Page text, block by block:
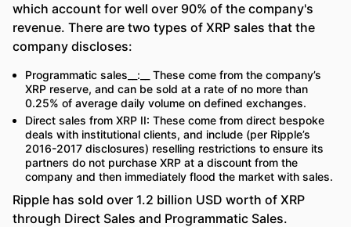
which account for well over 90% of the company's
revenue. There are two types of XRP sales that the
company discloses:
Programmatic sales__:__ These come from the company’s
XRP reserve, and can be sold at a rate of no more than
0.25% of average daily volume on defined exchanges.
Direct sales from XRP II: These come from direct bespoke
deals with institutional clients, and include (per Ripple’s
2016-2017 disclosures) reselling restrictions to ensure its
partners do not purchase XRP at a discount from the
company and then immediately flood the market with sales.
Ripple has sold over 1.2 billion USD worth of XRP
through Direct Sales and Programmatic Sales.